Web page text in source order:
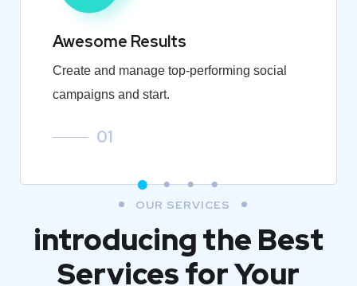
Awesome Results
Create and manage top-performing social
campaigns and start.
01
OUR SERVICES
introducing the Best
Services for Your